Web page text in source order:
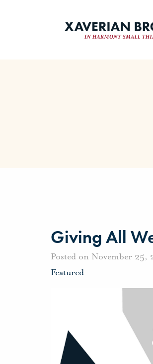
Giving All
Posted on November 25,
Featured